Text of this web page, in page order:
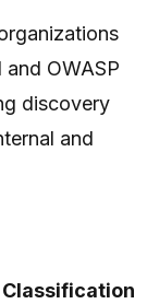
OWASP
discovery
and
Classification